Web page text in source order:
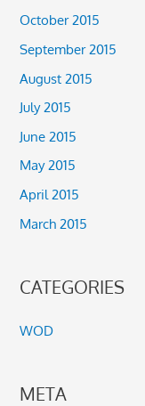
October 2015
September 2015
August 2015
July 2015
June 2015
May 2015
April 2015
March 2015
CATEGORIES
WOD
META